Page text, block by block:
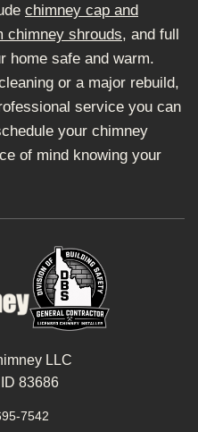
chimney cap and
chimney shrouds, and full
home safe and warm.
or a major rebuild,
service you can
your chimney
of mind knowing your
LLC
83686
7542